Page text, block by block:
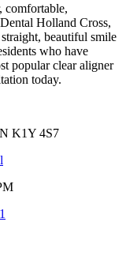
comfortable,
Holland Cross,
beautiful smile
who have
popular clear aligner
today.
K1Y 4S7